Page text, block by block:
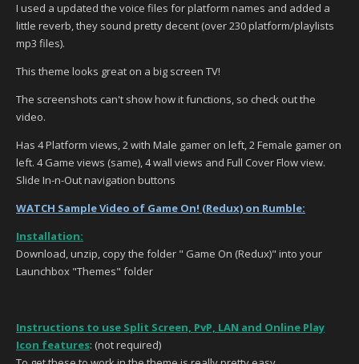
I used a updated the voice files for platform names and added a
little reverb, they sound pretty decent (over 230 platform/playlists
mp3 files).
This theme looks great on a big screen TV!
The screenshots can't show how it functions, so check out the
video.
Has 4 Platform views, 2 with Male gamer on left, 2 Female gamer on
left. 4 Game views (same), 4 wall views and Full Cover Flow view.
Slide In-n-Out navigation buttons
WATCH Sample Video of Game On! (Redux) on Rumble:
Installation:
Download, unzip, copy the folder " Game On (Redux)" into your
Launchbox "Themes" folder
Instructions to use Split Screen, PvP, LAN and Online Play
Icon features: (not required)